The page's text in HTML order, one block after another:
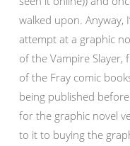
walked upon. Anyway,
attempt at a graphic
of the Vampire Slayer,
of the Fray comic
being published
for the graphic novel
to it to buying the